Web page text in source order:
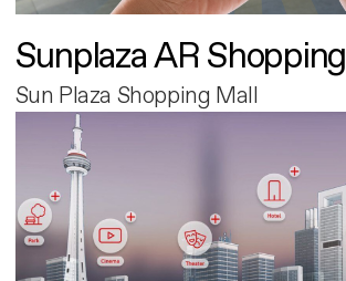
Sunplaza AR Shopping
Sun Plaza Shopping Mall